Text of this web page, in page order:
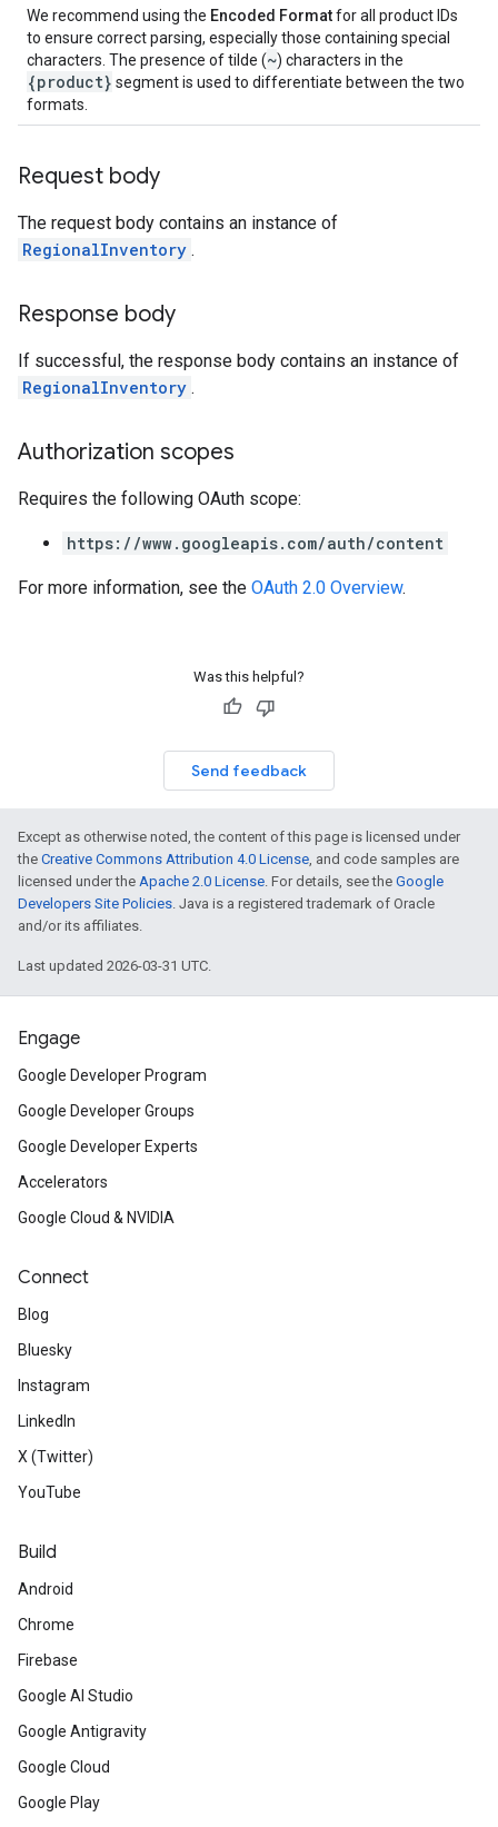
We recommend using the Encoded Formatfor all product IDs
to ensure correct parsing, especially those containing special
characters. The presence of tilde (~) characters in the
{product} segment is used to differentiate between the two
formats.
Request body
The request body contains an instance of
RegionalInventory .
Response body
If successful, the response body contains an instance of
RegionalInventory .
Authorization scopes
Requires the following OAuth scope:
https://www.googleapis.com/auth/content
For more information, see the OAuth 2.0 Overview.
Was this helpful?
Send feedback
Except as otherwise noted, the content of this page is licensed under
the Creative Commons Attribution 4.0 License, and code samples are
licensed under the Apache 2.0 License. For details, see the Google
Developers Site Policies. Java is a registered trademark of Oracle
and/or its affiliates.
Last updated 2026-03-31 UTC.
Engage
Google Developer Program
Google Developer Groups
Google Developer Experts
Accelerators
Google Cloud & NVIDIA
Connect
Blog
Bluesky
Instagram
LinkedIn
X (Twitter)
YouTube
Build
Android
Chrome
Firebase
Google AI Studio
Google Antigravity
Google Cloud
Google Play